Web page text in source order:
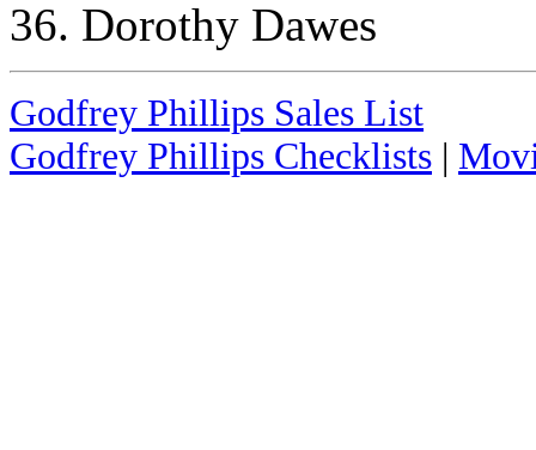
36. Dorothy Dawes
Godfrey Phillips Sales List
Godfrey Phillips Checklists |